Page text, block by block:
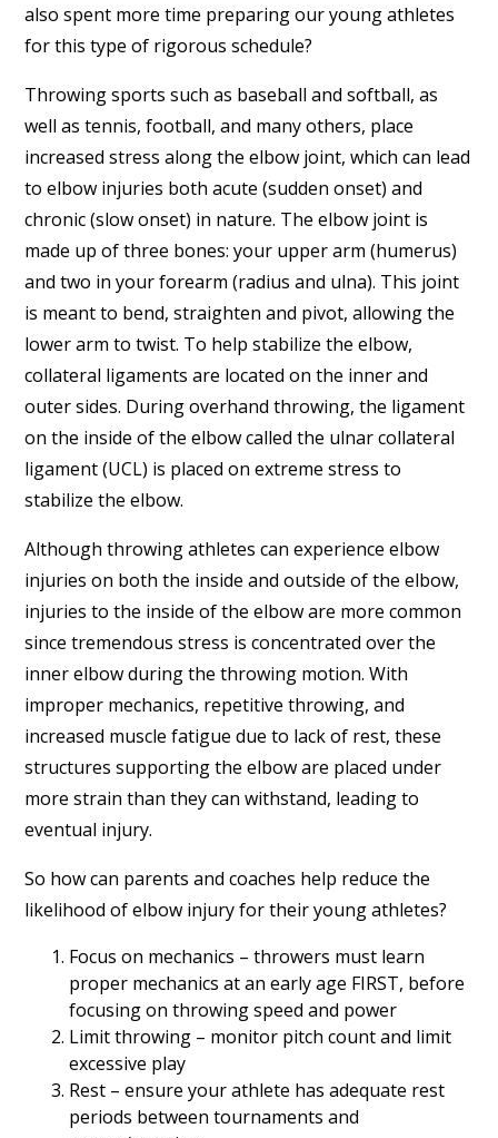
also spent more time preparing our young athletes
for this type of rigorous schedule?
Throwing sports such as baseball and softball, as
well as tennis, football, and many others, place
increased stress along the elbow joint, which can lead
to elbow injuries both acute (sudden onset) and
chronic (slow onset) in nature. The elbow joint is
made up of three bones: your upper arm (humerus)
and two in your forearm (radius and ulna). This joint
is meant to bend, straighten and pivot, allowing the
lower arm to twist. To help stabilize the elbow,
collateral ligaments are located on the inner and
outer sides. During overhand throwing, the ligament
on the inside of the elbow called the ulnar collateral
ligament (UCL) is placed on extreme stress to
stabilize the elbow.
Although throwing athletes can experience elbow
injuries on both the inside and outside of the elbow,
injuries to the inside of the elbow are more common
since tremendous stress is concentrated over the
inner elbow during the throwing motion. With
improper mechanics, repetitive throwing, and
increased muscle fatigue due to lack of rest, these
structures supporting the elbow are placed under
more strain than they can withstand, leading to
eventual injury.
So how can parents and coaches help reduce the
likelihood of elbow injury for their young athletes?
Focus on mechanics – throwers must learn
proper mechanics at an early age FIRST, before
focusing on throwing speed and power
Limit throwing – monitor pitch count and limit
excessive play
Rest – ensure your athlete has adequate rest
periods between tournaments and